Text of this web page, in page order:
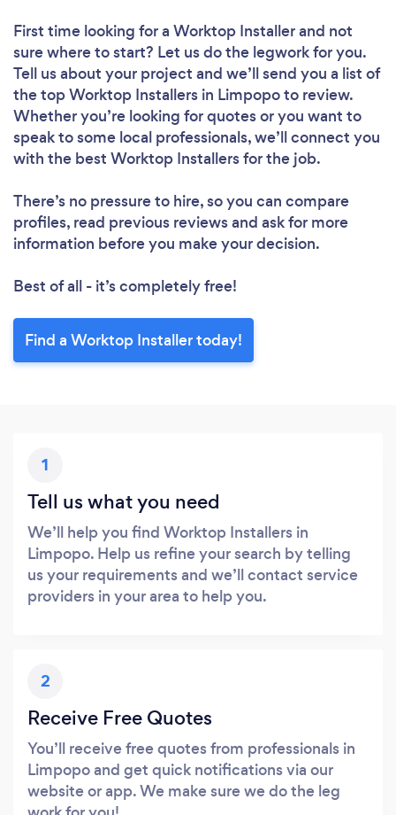
First time looking for a Worktop Installerand not
sure where to start? Let us do the legwork for you.
Tell us about your project and we’ll send you a list of
the top Worktop Installers in Limpopo to review.
Whether you’re looking for quotes or you want to
speak to some local professionals, we’ll connect you
with the best Worktop Installers for the job.
There’s no pressure to hire, so you can compare
profiles, read previous reviews and ask for more
information before you make your decision.
Best of all - it’s completely free!
Find a Worktop Installer today!
1
Tell us what you need
We’ll help you find Worktop Installers in
Limpopo. Help us refine your search by telling
us your requirements and we’ll contact service
providers in your area to help you.
2
Receive Free Quotes
You’ll receive free quotes from professionals in
Limpopo and get quick notifications via our
website or app. We make sure we do the leg